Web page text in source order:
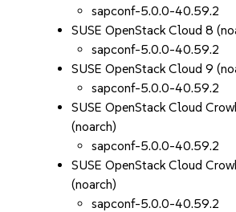
sapconf-5.0.0-40.59.2
SUSE OpenStack Cloud 8
sapconf-5.0.0-40.59.2
SUSE OpenStack Cloud 9
sapconf-5.0.0-40.59.2
SUSE OpenStack Cloud
(noarch)
sapconf-5.0.0-40.59.2
SUSE OpenStack Cloud
(noarch)
sapconf-5.0.0-40.59.2